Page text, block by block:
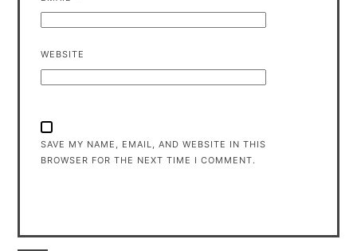
WEBSITE
SAVE MY NAME, EMAIL, AND WEBSITE IN THIS
BROWSER FOR THE NEXT TIME I COMMENT.